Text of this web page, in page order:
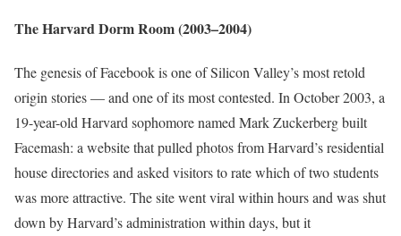
The Harvard Dorm Room (2003–2004)
The genesis of Facebook is one of Silicon Valley’s most retold
origin stories — and one of its most contested. In October 2003, a
19-year-old Harvard sophomore named Mark Zuckerberg built
Facemash: a website that pulled photos from Harvard’s residential
house directories and asked visitors to rate which of two students
was more attractive. The site went viral within hours and was shut
down by Harvard’s administration within days, but it